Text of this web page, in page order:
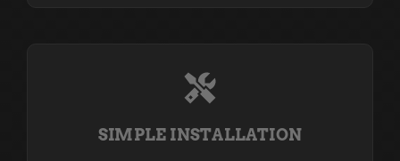
SIMPLE INSTALLATION